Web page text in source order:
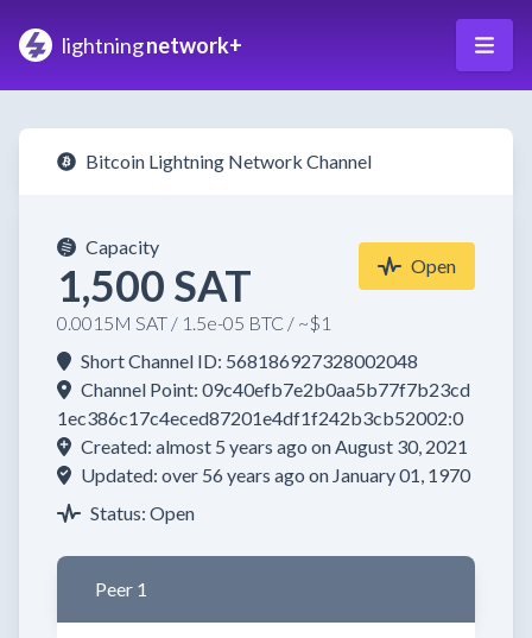
lightningnetwork+
Bitcoin Lightning Network Channel
Capacity
1,500 SAT
0.0015M SAT / 1.5e-05 BTC / ~$1
Open
Short Channel ID: 568186927328002048
Channel Point: 09c40efb7e2b0aa5b77f7b23cd
1ec386c17c4eced87201e4df1f242b3cb52002:0
Created: almost 5 years ago on August 30, 2021
Updated: over 56 years ago on January 01, 1970
Status: Open
Peer 1